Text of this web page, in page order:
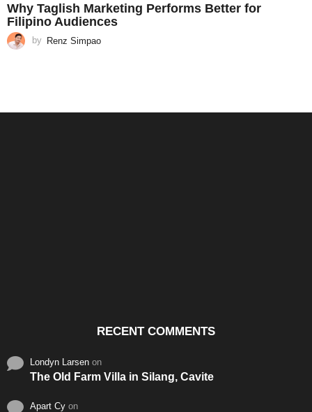
Why Taglish Marketing Performs Better for
Filipino Audiences
by Renz Simpao
RECENT COMMENTS
Londyn Larsen on
The Old Farm Villa in Silang, Cavite
Apart Cy on